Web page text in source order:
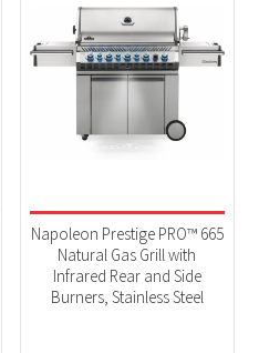
Napoleon Prestige PRO™ 665
Natural Gas Grill with
Infrared Rear and Side
Burners, Stainless Steel